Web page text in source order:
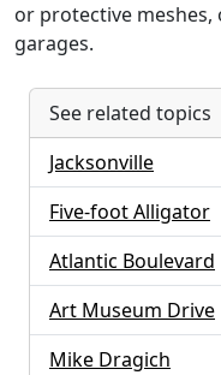
or protective
garages.
See related topics
Jacksonville
Five-foot Alligator
Atlantic Boulevard
Art Museum Drive
Mike Dragich